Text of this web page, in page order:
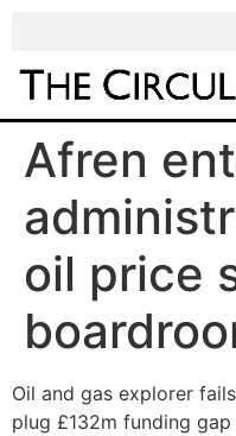
Afren
oil price
Oil and gas explorer
plug £132m funding gap